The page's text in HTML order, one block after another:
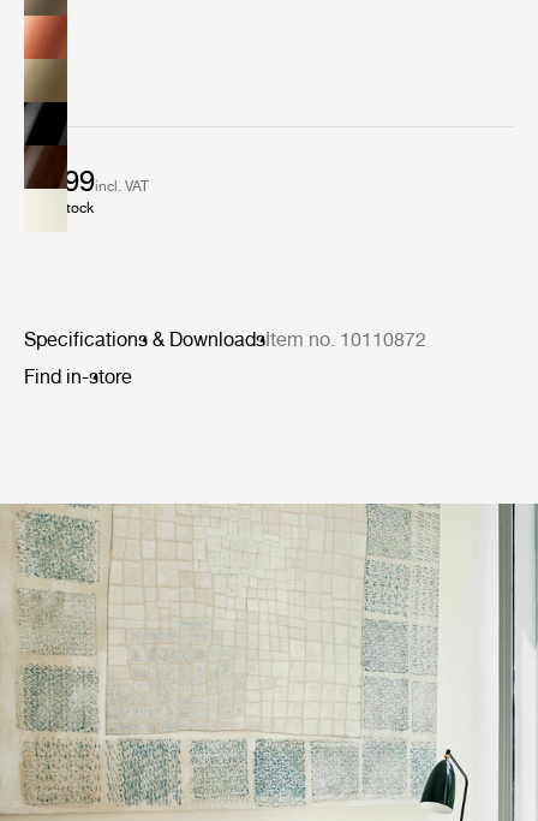
€ 899incl. VAT
In stock
Specifications & DownloadsItem no. 10110872
Find in-store